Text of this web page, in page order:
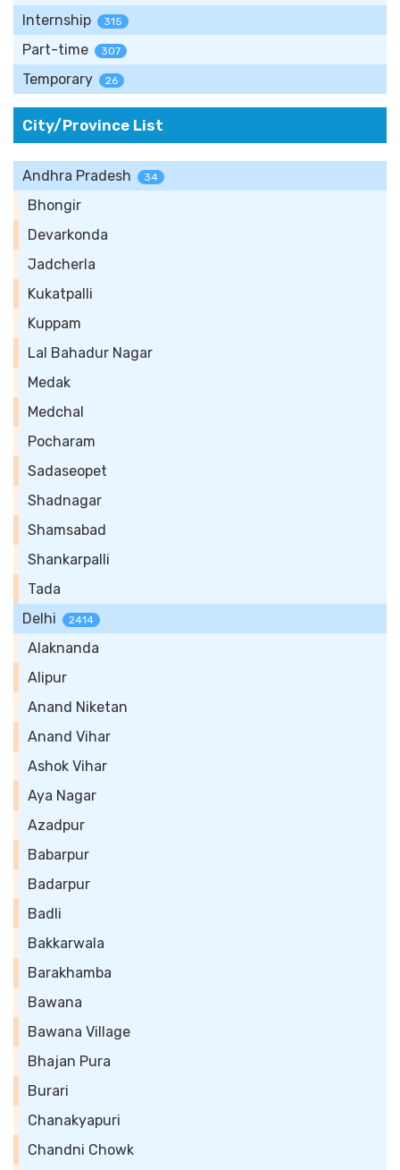
Internship 315
Part-time 307
Temporary 26
City/Province List
Andhra Pradesh 34
Bhongir
Devarkonda
Jadcherla
Kukatpalli
Kuppam
Lal Bahadur Nagar
Medak
Medchal
Pocharam
Sadaseopet
Shadnagar
Shamsabad
Shankarpalli
Tada
Delhi
2414
Alaknanda
Alipur
Anand Niketan
Anand Vihar
Ashok Vihar
Aya Nagar
Azadpur
Babarpur
Badarpur
Badli
Bakkarwala
Barakhamba
Bawana
Bawana Village
Bhajan Pura
Burari
Chanakyapuri
Chandni Chowk